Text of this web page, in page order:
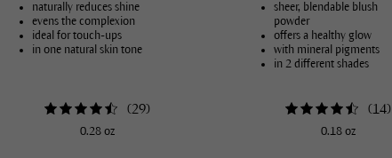
naturally reduces shine
evens the complexion
ideal for touch-ups
in one natural skin tone
(29)
0.28 oz
sheer, blendable blush
powder
offers a healthy glow
with mineral pigments
in 2 different shades
(14)
0.18 oz